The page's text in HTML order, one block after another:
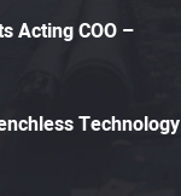
Acting COO –
Technology